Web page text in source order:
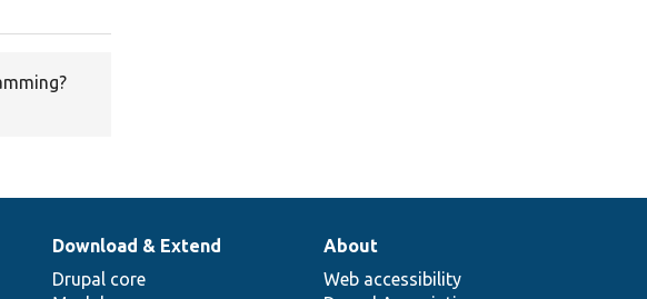
Download & Extend
Drupal core
About
Web accessibility